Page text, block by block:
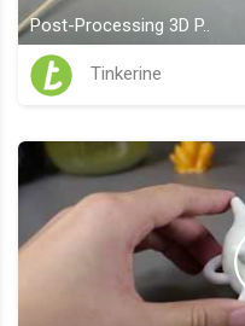
Post-Processing 3D P..
Tinkerine